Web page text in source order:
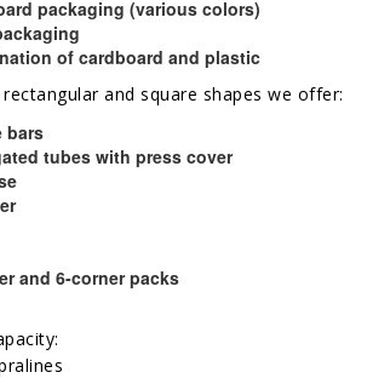
packaging (various colors)
of cardboard and plastic
rectangular and square shapes we offer:
bars
tubes with press cover
and 6-corner packs